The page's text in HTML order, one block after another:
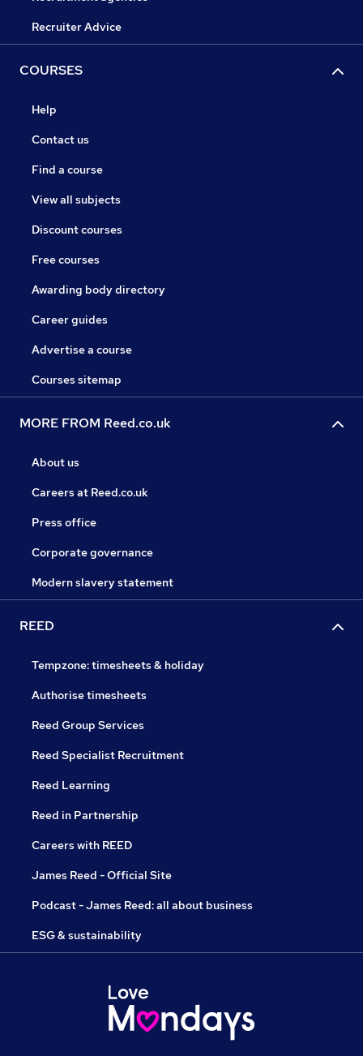
Recruiter Advice
COURSES
Help
Contact us
Find a course
View all subjects
Discount courses
Free courses
Awarding body directory
Career guides
Advertise a course
Courses sitemap
MORE FROM Reed.co.uk
About us
Careers at Reed.co.uk
Press office
Corporate governance
Modern slavery statement
REED
Tempzone: timesheets & holiday
Authorise timesheets
Reed Group Services
Reed Specialist Recruitment
Reed Learning
Reed in Partnership
Careers with REED
James Reed - Official Site
Podcast - James Reed: all about business
ESG & sustainability